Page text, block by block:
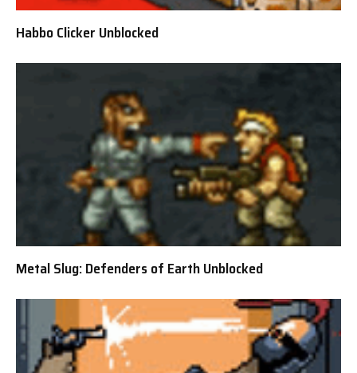
Habbo Clicker Unblocked
Metal Slug: Defenders of Earth Unblocked